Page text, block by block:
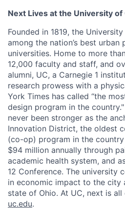
Next Lives at the University of
Founded in 1819, the
among the nation’s best urban
universities. Home to more
12,000 faculty and staff, and
alumni, UC, a Carnegie 1
research prowess with a
York Times has called “the
design program in the
never been stronger as the
Innovation District, the oldest
(co-op) program in the
$94 million annually through
academic health system, and
12 Conference. The university
in economic impact to the city
state of Ohio. At UC, next is
uc.edu.